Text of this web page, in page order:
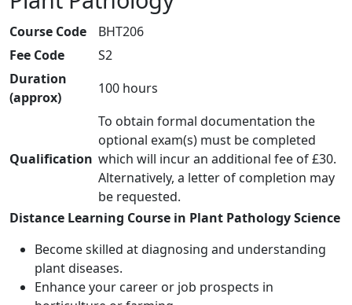
Course Code
BHT206
Fee Code
S2
Duration
(approx)
100 hours
Qualification
To obtain formal documentation the
optional exam(s) must be completed
which will incur an additional fee of £30.
Alternatively, a letter of completion may
be requested.
Distance Learning Course in Plant Pathology Science
Become skilled at diagnosing and understanding
plant diseases.
Enhance your career or job prospects in